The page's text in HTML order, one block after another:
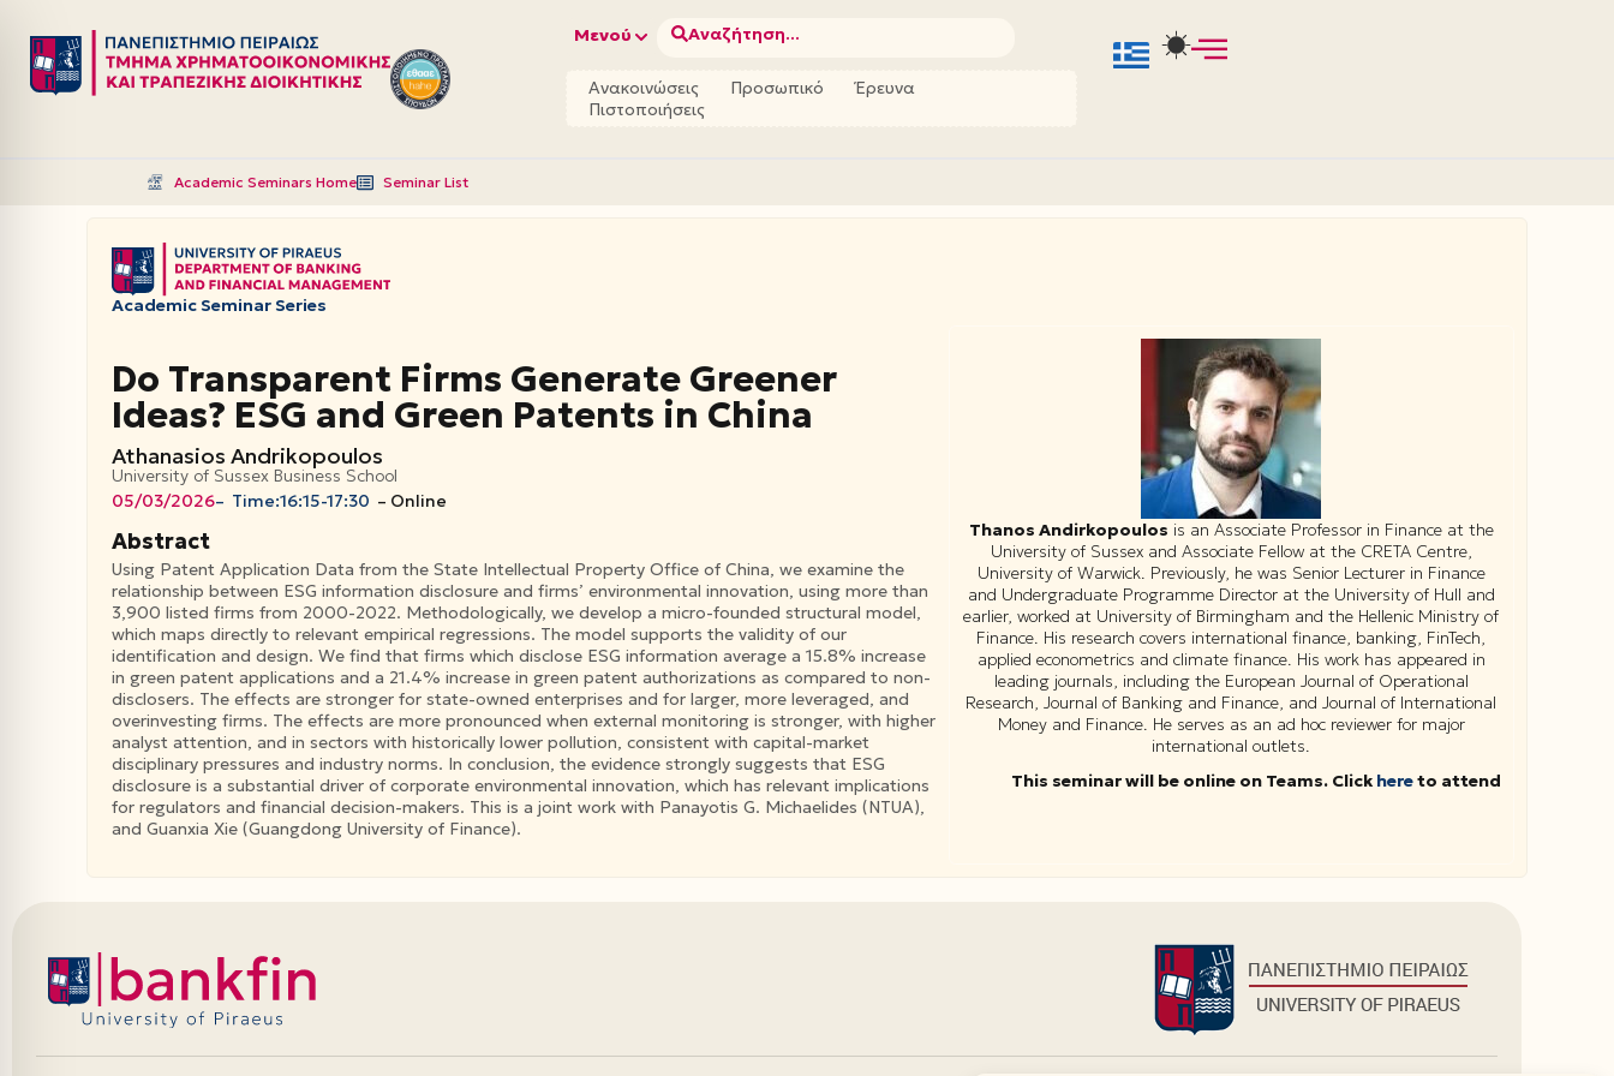
Μεταπηδήστε
στο
Μενού Αναζήτηση...
Ανακοινώσεις Προσωπικό
Έρευνα
Πιστοποιήσεις
Academic Seminars Home Seminar List
Academic Seminar Series
Do Transparent Firms Generate Greener
Ideas? ESG and Green Patents in China
Athanasios Andrikopoulos
University of Sussex Business School
05/03/2026– Time:16:15-17:30 – Online
Abstract
Using Patent Application Data from the State Intellectual Property Office of China, we examine the
relationship between ESG information disclosure and firms’ environmental innovation, using more than
3,900 listed firms from 2000-2022. Methodologically, we develop a micro-founded structural model,
which maps directly to relevant empirical regressions. The model supports the validity of our
identification and design. We find that firms which disclose ESG information average a 15.8% increase
in green patent applications and a 21.4% increase in green patent authorizations as compared to non-
disclosers. The effects are stronger for state-owned enterprises and for larger, more leveraged, and
overinvesting firms. The effects are more pronounced when external monitoring is stronger, with higher
analyst attention, and in sectors with historically lower pollution, consistent with capital-market
disciplinary pressures and industry norms. In conclusion, the evidence strongly suggests that ESG
disclosure is a substantial driver of corporate environmental innovation, which has relevant implications
for regulators and financial decision-makers. This is a joint work with Panayotis G. Michaelides (NTUA),
and Guanxia Xie (Guangdong University of Finance).
Thanos Andirkopoulos is an Associate Professor in Finance at the
University of Sussex and Associate Fellow at the CRETA Centre,
University of Warwick. Previously, he was Senior Lecturer in Finance
and Undergraduate Programme Director at the University of Hull and
earlier, worked at University of Birmingham and the Hellenic Ministry of
Finance. His research covers international finance, banking, FinTech,
applied econometrics and climate finance. His work has appeared in
leading journals, including the European Journal of Operational
Research, Journal of Banking and Finance, and Journal of International
Money and Finance. He serves as an ad hoc reviewer for major
international outlets.
This seminar will be online on Teams. Click hereto attend